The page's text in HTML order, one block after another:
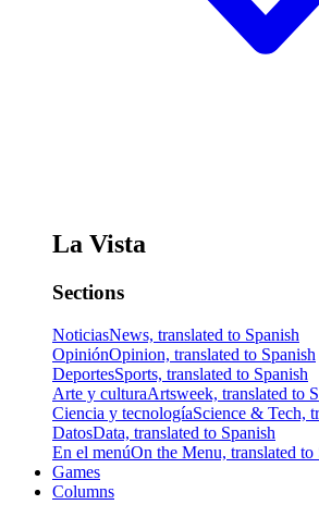
La Vista
Sections
NoticiasNews, translated to Spanish
OpiniónOpinion, translated to Spanish
DeportesSports, translated to Spanish
Arte y culturaArtsweek, translated to
Ciencia y tecnologíaScience & Tech,
DatosData, translated to Spanish
En el menúOn the Menu, translated to
Games
Columns